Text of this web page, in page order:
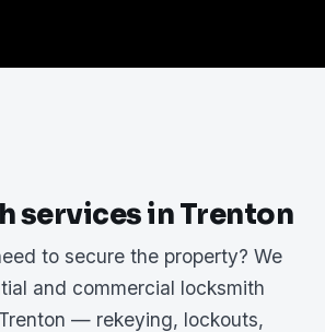
services in Trenton
to secure the property? We
and commercial locksmith
— rekeying, lockouts,